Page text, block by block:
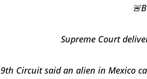
Supreme Court
Circuit said an alien in Mexico